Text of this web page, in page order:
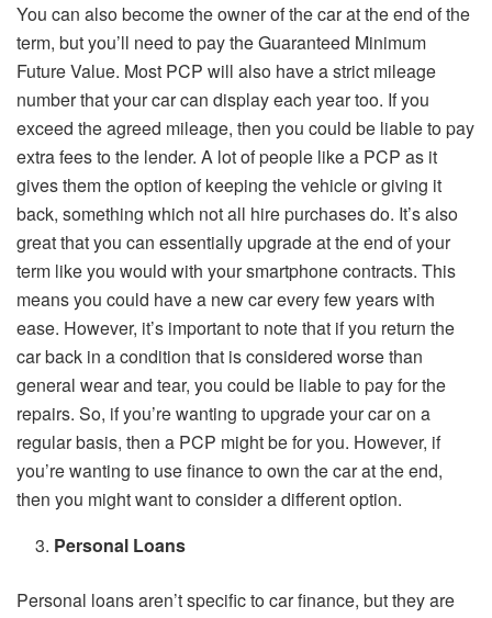
You can also become the owner of the car at the end of the
term, but you’ll need to pay the Guaranteed Minimum
Future Value. Most PCP will also have a strict mileage
number that your car can display each year too. If you
exceed the agreed mileage, then you could be liable to pay
extra fees to the lender. A lot of people like a PCP as it
gives them the option of keeping the vehicle or giving it
back, something which not all hire purchases do. It’s also
great that you can essentially upgrade at the end of your
term like you would with your smartphone contracts. This
means you could have a new car every few years with
ease. However, it’s important to note that if you return the
car back in a condition that is considered worse than
general wear and tear, you could be liable to pay for the
repairs. So, if you’re wanting to upgrade your car on a
regular basis, then a PCP might be for you. However, if
you’re wanting to use finance to own the car at the end,
then you might want to consider a different option.
Personal Loans
Personal loans aren’t specific to car finance, but they are